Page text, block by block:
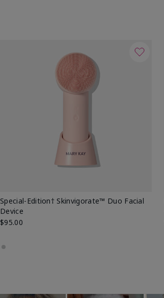
Special-Edition† Skinvigorate™ Duo Facial
Device
$95.00